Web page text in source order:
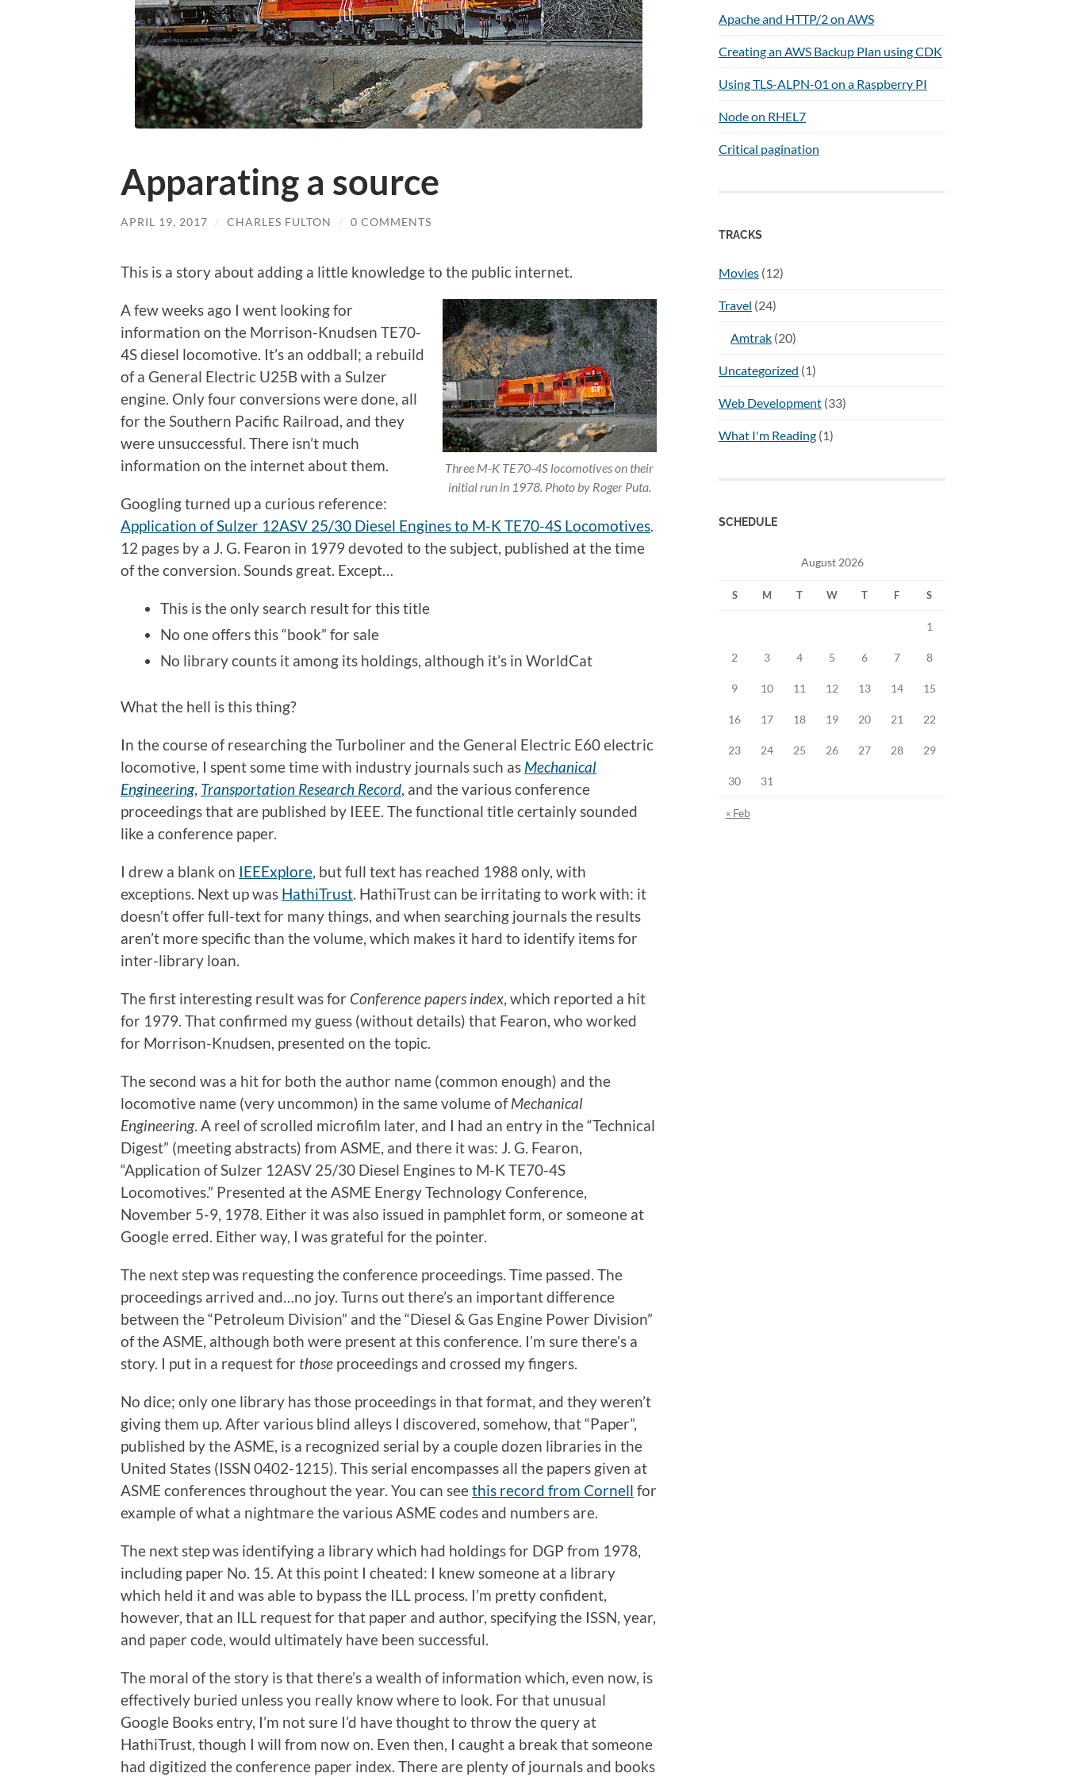
Apparating a source
APRIL 19, 2017 / CHARLES FULTON / 0 COMMENTS
This is a story about adding a little knowledge to the public internet.
Three M-K TE70-4S locomotives on their
initial run in 1978. Photo by Roger Puta.
A few weeks ago I went looking for
information on the Morrison-Knudsen TE70-
4S diesel locomotive. It’s an oddball; a rebuild
of a General Electric U25B with a Sulzer
engine. Only four conversions were done, all
for the Southern Pacific Railroad, and they
were unsuccessful. There isn’t much
information on the internet about them.
Googling turned up a curious reference:
Application of Sulzer 12ASV 25/30 Diesel Engines to M-K TE70-4S Locomotives.
12 pages by a J. G. Fearon in 1979 devoted to the subject, published at the time
of the conversion. Sounds great. Except…
This is the only search result for this title
No one offers this “book” for sale
No library counts it among its holdings, although it’s in WorldCat
What the hell is this thing?
In the course of researching the Turboliner and the General Electric E60 electric
locomotive, I spent some time with industry journals such as Mechanical
Engineering, Transportation Research Record, and the various conference
proceedings that are published by IEEE. The functional title certainly sounded
like a conference paper.
I drew a blank on IEEExplore, but full text has reached 1988 only, with
exceptions. Next up was HathiTrust. HathiTrust can be irritating to work with: it
doesn’t offer full-text for many things, and when searching journals the results
aren’t more specific than the volume, which makes it hard to identify items for
inter-library loan.
The first interesting result was for Conference papers index, which reported a hit
for 1979. That confirmed my guess (without details) that Fearon, who worked
for Morrison-Knudsen, presented on the topic.
The second was a hit for both the author name (common enough) and the
locomotive name (very uncommon) in the same volume ofMechanical
Engineering. A reel of scrolled microfilm later, and I had an entry in the “Technical
Digest” (meeting abstracts) from ASME, and there it was: J. G. Fearon,
“Application of Sulzer 12ASV 25/30 Diesel Engines to M-K TE70-4S
Locomotives.” Presented at the ASME Energy Technology Conference,
November 5-9, 1978. Either it was also issued in pamphlet form, or someone at
Google erred. Either way, I was grateful for the pointer.
The next step was requesting the conference proceedings. Time passed. The
proceedings arrived and…no joy. Turns out there’s an important difference
between the “Petroleum Division” and the “Diesel & Gas Engine Power Division”
of the ASME, although both were present at this conference. I’m sure there’s a
story. I put in a request for those proceedings and crossed my fingers.
No dice; only one library has those proceedings in that format, and they weren’t
giving them up. After various blind alleys I discovered, somehow, that “Paper”,
published by the ASME, is a recognized serial by a couple dozen libraries in the
United States (ISSN 0402-1215). This serial encompasses all the papers given at
ASME conferences throughout the year. You can seethis record from Cornell for
example of what a nightmare the various ASME codes and numbers are.
The next step was identifying a library which had holdings for DGP from 1978,
including paper No. 15. At this point I cheated: I knew someone at a library
which held it and was able to bypass the ILL process. I’m pretty confident,
however, that an ILL request for that paper and author, specifying the ISSN, year,
and paper code, would ultimately have been successful.
The moral of the story is that there’s a wealth of information which, even now, is
effectively buried unless you really know where to look. For that unusual
Google Books entry, I’m not sure I’d have thought to throw the query at
HathiTrust, though I will from now on. Even then, I caught a break that someone
had digitized the conference paper index. There are plenty of journals and books
Apache and HTTP/2 on AWS
Creating an AWS Backup Plan using CDK
Using TLS-ALPN-01 on a Raspberry PI
Node on RHEL7
Critical pagination
TRACKS
Movies (12)
Travel (24)
Amtrak (20)
Uncategorized (1)
Web Development (33)
What I'm Reading (1)
SCHEDULE
August 2026
S M T W T F S
1
2 3 4 5 6 7 8
9 10 11 12 13 14 15
16 17 18 19 20 21 22
23 24 25 26 27 28 29
30 31
« Feb